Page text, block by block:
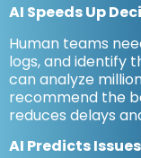
AI Speeds Up
Human teams
logs, and identify
can analyze
recommend the
reduces delays
AI Predicts